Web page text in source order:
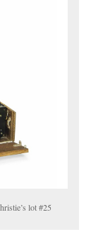
lot #25